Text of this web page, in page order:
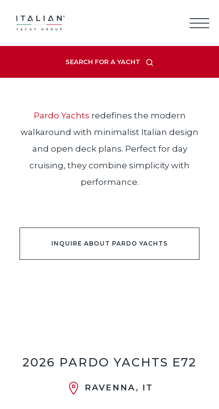
content
SEARCH FOR A YACHT
PARDO
Pardo Yachts redefines the modern
walkaround with minimalist Italian design
and open deck plans. Perfect for day
cruising, they combine simplicity with
performance.
INQUIRE ABOUT PARDO YACHTS
2026 PARDO YACHTS E72
RAVENNA, IT